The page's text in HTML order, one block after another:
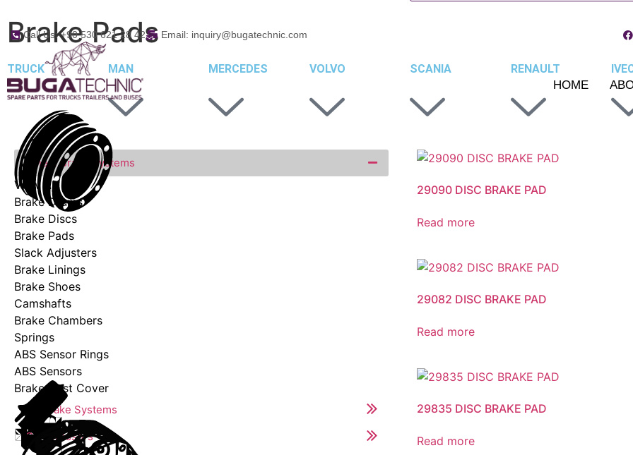
Call Us: +90 530 621 28 42 Email: inquiry@bugatechnic.com
HOME
Brake Pads
TRUCK MAN MERCEDES VOLVO SCANIA RENAULT
Wheel Brake Systems
View All
Brake Drums
Brake Discs
Brake Pads
Slack Adjusters
Brake Linings
Brake Shoes
Camshafts
Brake Chambers
Springs
ABS Sensor Rings
ABS Sensors
Brake Dust Cover
Air Brake Systems
Compressors
29090 DISC BRAKE PAD
Read more
29082 DISC BRAKE PAD
Read more
29835 DISC BRAKE PAD
Read more